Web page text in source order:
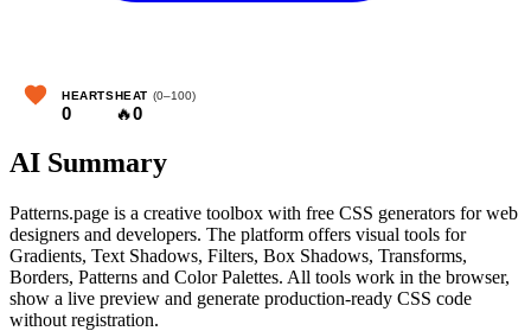
HEARTS
0
HEAT (0–100)
🔥0
AI Summary
Patterns.page is a creative toolbox with free CSS generators for web
designers and developers. The platform offers visual tools for
Gradients, Text Shadows, Filters, Box Shadows, Transforms,
Borders, Patterns and Color Palettes. All tools work in the browser,
show a live preview and generate production-ready CSS code
without registration.